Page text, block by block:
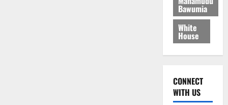
Bawumia
White
House
CONNECT
WITH US